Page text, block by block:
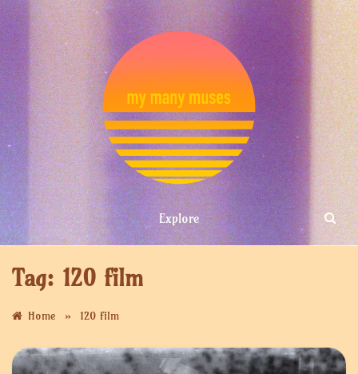
Skip
to
content
MY MANY
MUSES
Explore
Tag: 120 film
Home » 120 film